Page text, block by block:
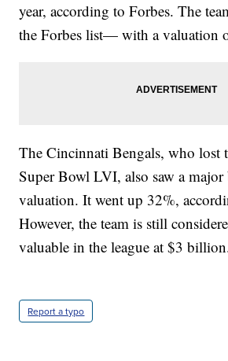
year, according to Forbes. The
the Forbes list— with a valuation
The Cincinnati Bengals, who lost
Super Bowl LVI, also saw a major
valuation. It went up 32%,
However, the team is still
valuable in the league at $3
Report a typo